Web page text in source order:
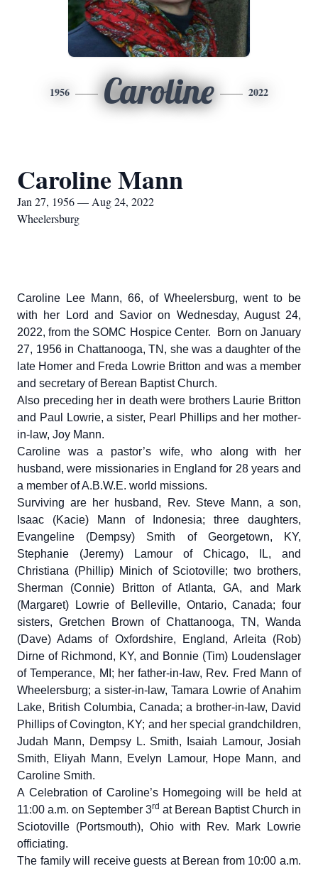
1956 Caroline 2022
Caroline Mann
Jan 27, 1956 — Aug 24, 2022
Wheelersburg
Caroline Lee Mann, 66, of Wheelersburg, went to be
with her Lord and Savior on Wednesday, August 24,
2022, from the SOMC Hospice Center. Born on January
27, 1956 in Chattanooga, TN, she was a daughter of the
late Homer and Freda Lowrie Britton and was a member
and secretary of Berean Baptist Church.
Also preceding her in death were brothers Laurie Britton
and Paul Lowrie, a sister, Pearl Phillips and her mother-
in-law, Joy Mann.
Caroline was a pastor’s wife, who along with her
husband, were missionaries in England for 28 years and
a member of A.B.W.E. world missions.
Surviving are her husband, Rev. Steve Mann, a son,
Isaac (Kacie) Mann of Indonesia; three daughters,
Evangeline (Dempsy) Smith of Georgetown, KY,
Stephanie (Jeremy) Lamour of Chicago, IL, and
Christiana (Phillip) Minich of Sciotoville; two brothers,
Sherman (Connie) Britton of Atlanta, GA, and Mark
(Margaret) Lowrie of Belleville, Ontario, Canada; four
sisters, Gretchen Brown of Chattanooga, TN, Wanda
(Dave) Adams of Oxfordshire, England, Arleita (Rob)
Dirne of Richmond, KY, and Bonnie (Tim) Loudenslager
of Temperance, MI; her father-in-law, Rev. Fred Mann of
Wheelersburg; a sister-in-law, Tamara Lowrie of Anahim
Lake, British Columbia, Canada; a brother-in-law, David
Phillips of Covington, KY; and her special grandchildren,
Judah Mann, Dempsy L. Smith, Isaiah Lamour, Josiah
Smith, Eliyah Mann, Evelyn Lamour, Hope Mann, and
Caroline Smith.
A Celebration of Caroline’s Homegoing will be held at
11:00 a.m. on September 3rd at Berean Baptist Church in
Sciotoville (Portsmouth), Ohio with Rev. Mark Lowrie
officiating.
The family will receive guests at Berean from 10:00 a.m.